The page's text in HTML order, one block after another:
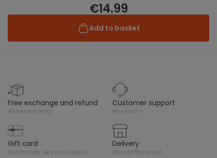
€14.99
Add to basket
free exchange and refund
all season long
customer support
by email
gift card
des tonnes de possibilités !
delivery
all over the world